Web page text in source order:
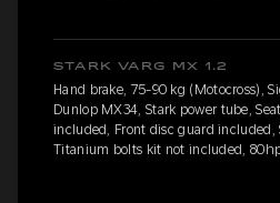
STARK VARG MX 1.2
Hand brake, 75-90 kg (Motocross),
Dunlop MX34, Stark power tube,
included, Front disc guard included,
Titanium bolts kit not included,